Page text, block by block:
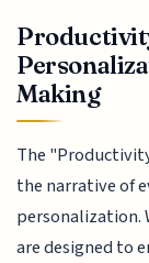
Making
The
the narrative of
personalization.
are designed to